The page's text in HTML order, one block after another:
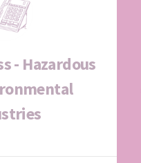
- Hazardous